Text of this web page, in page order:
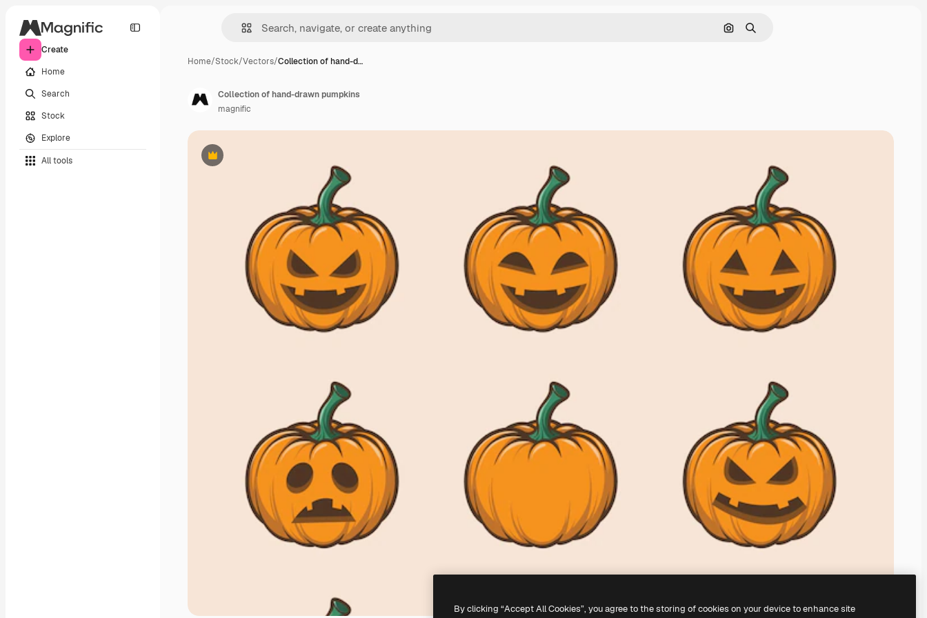
Create
Home
Search
Stock
Explore
All tools
Search by image
Search
Home/Stock/Vectors/Collection of hand-d…
Premium
Collection of hand-drawn pumpkins
magnific
By clicking “Accept All Cookies”, you agree to the storing of cookies on your device to enhance site